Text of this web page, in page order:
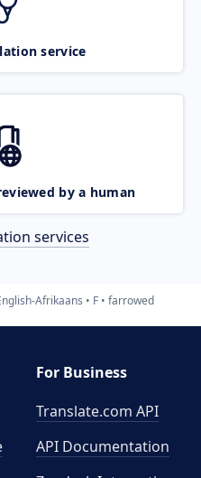
service
by a human
services
Afrikaans F farrowed
For Business
Translate.com API
API Documentation